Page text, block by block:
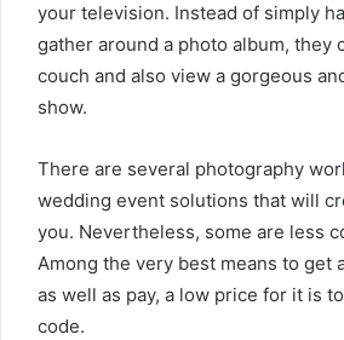
your television. Instead of simply
gather around a photo album, they
couch and also view a gorgeous
show.
There are several photography
wedding event solutions that will
you. Nevertheless, some are less
Among the very best means to get
as well as pay, a low price for it is
code.